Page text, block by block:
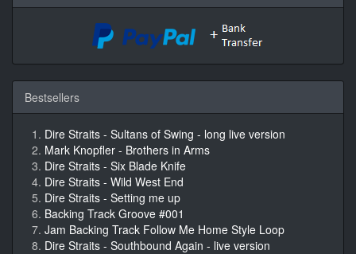
Bestsellers
Dire Straits - Sultans of Swing - long live version
Mark Knopfler - Brothers in Arms
Dire Straits - Six Blade Knife
Dire Straits - Wild West End
Dire Straits - Setting me up
Backing Track Groove #001
Jam Backing Track Follow Me Home Style Loop
Dire Straits - Southbound Again - live version